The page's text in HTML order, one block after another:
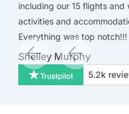
including our 15 flights
activities and
Everything was top notch!!!
Shelley Murphy
5.2k